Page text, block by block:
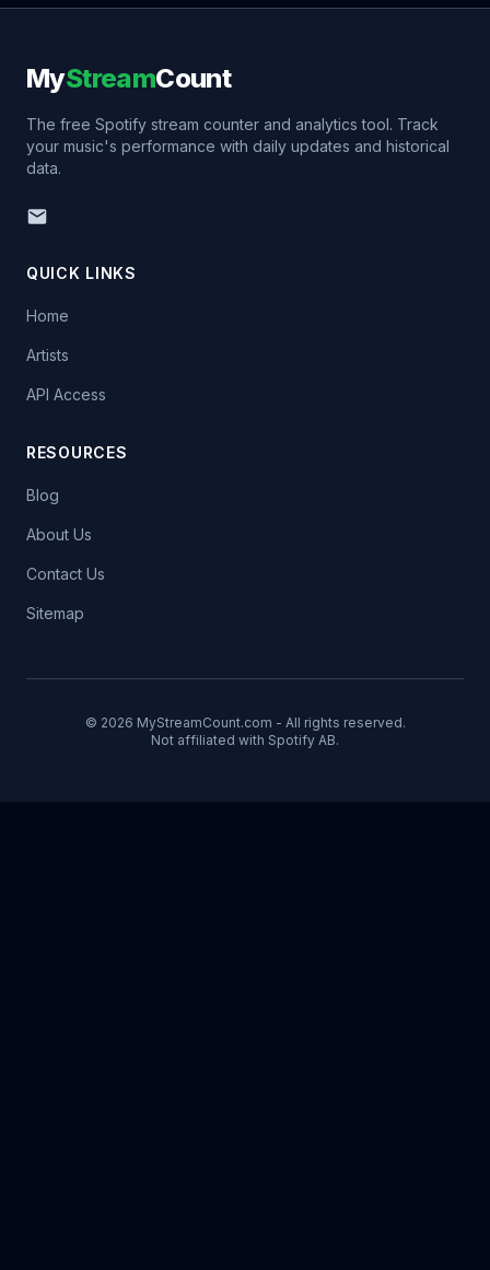
MyStreamCount
The free Spotify stream counter and analytics tool. Track
your music's performance with daily updates and historical
data.
QUICK LINKS
Home
Artists
API Access
RESOURCES
Blog
About Us
Contact Us
Sitemap
© 2026 MyStreamCount.com - All rights reserved.
Not affiliated with Spotify AB.